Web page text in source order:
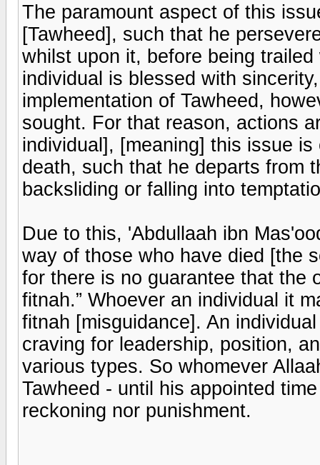
The paramount aspect of this
[Tawheed], such that he
whilst upon it, before being
individual is blessed with
implementation of Tawheed,
sought. For that reason, actions
individual], [meaning] this issue
death, such that he departs from
backsliding or falling into
Due to this, 'Abdullaah ibn
way of those who have died [the
for there is no guarantee that the
fitnah.” Whoever an individual it
fitnah [misguidance]. An
craving for leadership, position,
various types. So whomever
Tawheed - until his appointed
reckoning nor punishment.